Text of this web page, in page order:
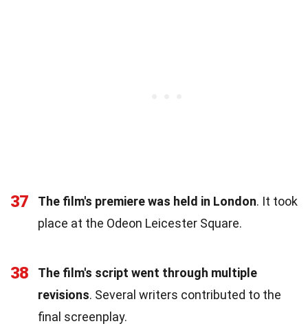
37 The film's premiere was held in London. It took
place at the Odeon Leicester Square.
38
The film's script went through multiple
revisions. Several writers contributed to the
final screenplay.